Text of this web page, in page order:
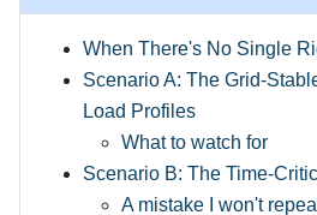
When There's No Single
Scenario A: The Grid-
Load Profiles
What to watch for
Scenario B: The Time-
A mistake I won't